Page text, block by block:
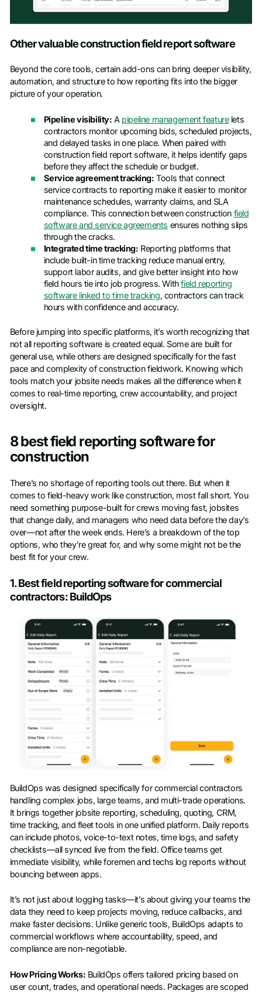
Other valuable construction field report software
Beyond the core tools, certain add-ons can bring deeper visibility,
automation, and structure to how reporting fits into the bigger
picture of your operation.
Pipeline visibility: A pipeline management featurelets
contractors monitor upcoming bids, scheduled projects,
and delayed tasks in one place. When paired with
construction field report software, it helps identify gaps
before they affect the schedule or budget.
Service agreement tracking: Tools that connect
service contracts to reporting make it easier to monitor
maintenance schedules, warranty claims, and SLA
compliance. This connection between construction field
software and service agreements ensures nothing slips
through the cracks.
Integrated time tracking: Reporting platforms that
include built-in time tracking reduce manual entry,
support labor audits, and give better insight into how
field hours tie into job progress. Withfield reporting
software linked to time tracking, contractors can track
hours with confidence and accuracy.
Before jumping into specific platforms, it’s worth recognizing that
not all reporting software is created equal. Some are built for
general use, while others are designed specifically for the fast
pace and complexity of construction fieldwork. Knowing which
tools match your jobsite needs makes all the difference when it
comes to real-time reporting, crew accountability, and project
oversight.
8 best field reporting software for
construction
There’s no shortage of reporting tools out there. But when it
comes to field-heavy work like construction, most fall short. You
need something purpose-built for crews moving fast, jobsites
that change daily, and managers who need data before the day’s
over—not after the week ends. Here’s a breakdown of the top
options, who they’re great for, and why some might not be the
best fit for your crew.
1. Best field reporting software for commercial
contractors: BuildOps
BuildOps was designed specifically for commercial contractors
handling complex jobs, large teams, and multi-trade operations.
It brings together jobsite reporting, scheduling, quoting, CRM,
time tracking, and fleet tools in one unified platform. Daily reports
can include photos, voice-to-text notes, time logs, and safety
checklists—all synced live from the field. Office teams get
immediate visibility, while foremen and techs log reports without
bouncing between apps.
It’s not just about logging tasks—it’s about giving your teams the
data they need to keep projects moving, reduce callbacks, and
make faster decisions. Unlike generic tools, BuildOps adapts to
commercial workflows where accountability, speed, and
compliance are non-negotiable.
How Pricing Works: BuildOps offers tailored pricing based on
user count, trades, and operational needs. Packages are scoped